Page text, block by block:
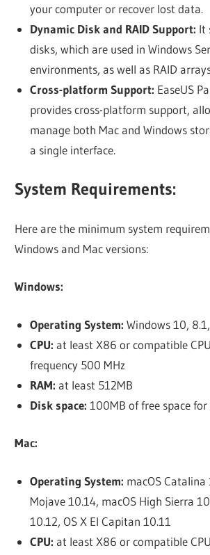
your computer or recover lost data.
Dynamic Disk and RAID Support: It
disks, which are used in Windows
environments, as well as RAID
Cross-platform Support: EaseUS
provides cross-platform support,
manage both Mac and Windows
a single interface.
System Requirements:
Here are the minimum system
Windows and Mac versions:
Windows:
Operating System: Windows 10,
CPU: at least X86 or compatible
frequency 500 MHz
RAM: at least 512MB
Disk space: 100MB of free space
Mac:
Operating System: macOS Catalina
Mojave 10.14, macOS High Sierra
10.12, OS X El Capitan 10.11
CPU: at least X86 or compatible